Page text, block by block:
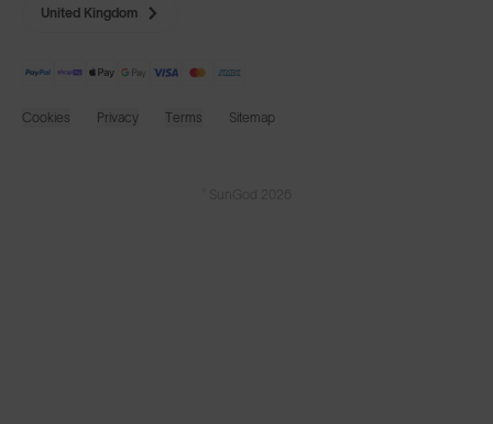
United Kingdom
Cookies Privacy Terms Sitemap